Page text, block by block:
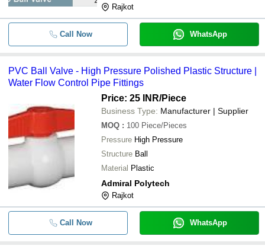
Rajkot
Call Now WhatsApp
PVC Ball Valve - High Pressure Polished Plastic Structure |
Water Flow Control Pipe Fittings
Price: 25 INR/Piece
Business Type: Manufacturer | Supplier
MOQ : 100 Piece/Pieces
Pressure High Pressure
Structure Ball
Material Plastic
Admiral Polytech
Rajkot
Call Now WhatsApp